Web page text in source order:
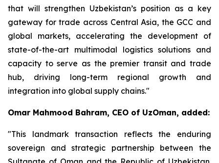
that will strengthen Uzbekistan’s position as a key
gateway for trade across Central Asia, the GCC and
global markets, accelerating the development of
state-of-the-art multimodal logistics solutions and
capacity to serve as the premier transit and trade
hub, driving long-term regional growth and
integration into global supply chains."
Omar Mahmood Bahram, CEO of UzOman, added:
"This landmark transaction reflects the enduring
sovereign and strategic partnership between the